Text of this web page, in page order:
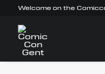
Welcome on the